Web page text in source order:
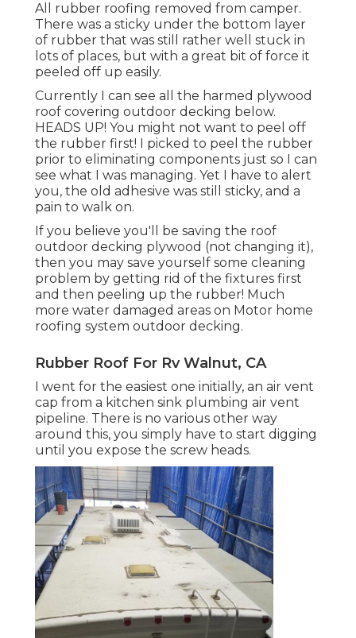
All rubber roofing removed from camper.
There was a sticky under the bottom layer
of rubber that was still rather well stuck in
lots of places, but with a great bit of force it
peeled off up easily.
Currently I can see all the harmed plywood
roof covering outdoor decking below.
HEADS UP! You might not want to peel off
the rubber first! I picked to peel the rubber
prior to eliminating components just so I can
see what I was managing. Yet I have to alert
you, the old adhesive was still sticky, and a
pain to walk on.
If you believe you'll be saving the roof
outdoor decking plywood (not changing it),
then you may save yourself some cleaning
problem by getting rid of the fixtures first
and then peeling up the rubber! Much
more water damaged areas on Motor home
roofing system outdoor decking.
Rubber Roof For Rv Walnut, CA
I went for the easiest one initially, an air vent
cap from a kitchen sink plumbing air vent
pipeline. There is no various other way
around this, you simply have to start digging
until you expose the screw heads.